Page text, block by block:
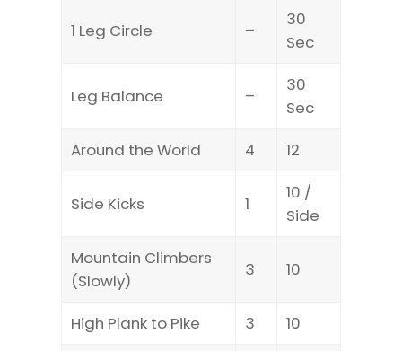
1 Leg Circle –
30
Sec
Leg Balance –
30
Sec
Around the World
4 12
Side Kicks 1
10 /
Side
Mountain Climbers
(Slowly)
3 10
High Plank to Pike 3 10